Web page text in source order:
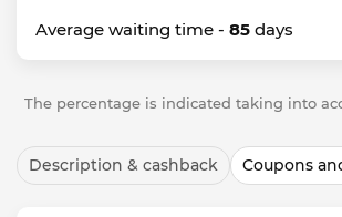
Average waiting time - 85 days
The percentage is indicated taking into
Description & cashback Coupons